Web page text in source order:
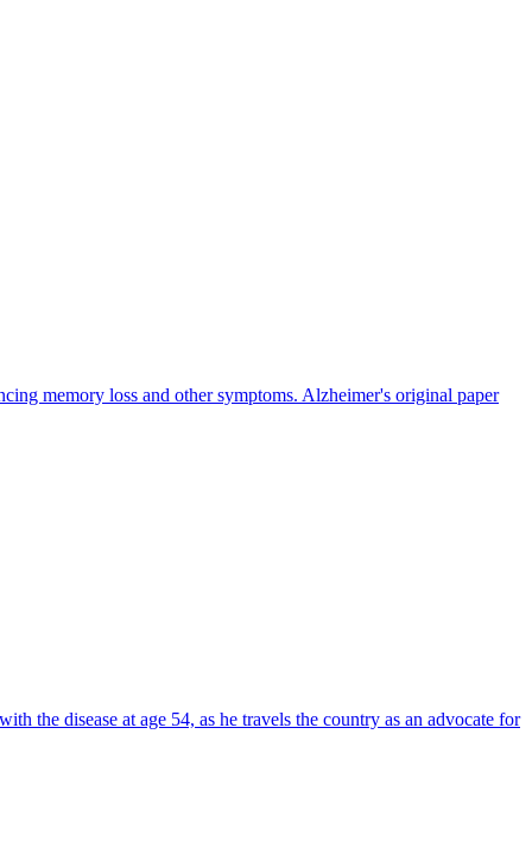
memory loss and other symptoms. Alzheimer's original paper
the disease at age 54, as he travels the country as an advocate for